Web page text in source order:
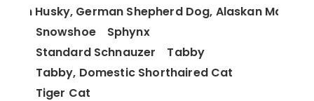
Husky, German Shepherd Dog, Alaskan
Snowshoe
Sphynx
Standard Schnauzer
Tabby
Tabby, Domestic Shorthaired Cat
Tiger Cat